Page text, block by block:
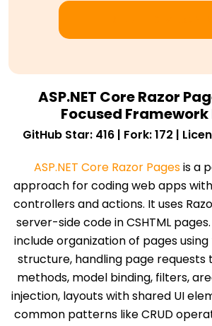
ASP.NET Core Razor
Focused Framework
GitHub Star: 416 | Fork: 172 |
ASP.NET Core Razor Pagesis a
approach for coding web apps
controllers and actions. It uses
server-side code in CSHTML
include organization of pages
structure, handling page requests
methods, model binding, filters,
injection, layouts with shared UI
common patterns like CRUD